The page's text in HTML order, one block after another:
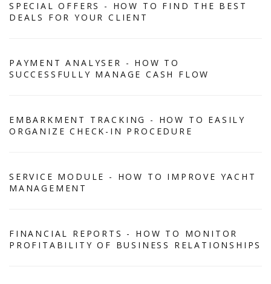
SPECIAL OFFERS - HOW TO FIND THE BEST
DEALS FOR YOUR CLIENT
PAYMENT ANALYSER - HOW TO
SUCCESSFULLY MANAGE CASH FLOW
EMBARKMENT TRACKING - HOW TO EASILY
ORGANIZE CHECK-IN PROCEDURE
SERVICE MODULE - HOW TO IMPROVE YACHT
MANAGEMENT
FINANCIAL REPORTS - HOW TO MONITOR
PROFITABILITY OF BUSINESS RELATIONSHIPS